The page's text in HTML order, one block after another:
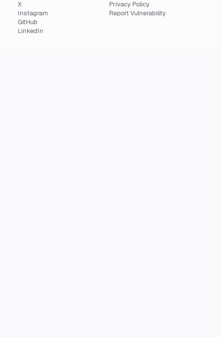
X
Instagram
GitHub
LinkedIn
Privacy Policy
Report Vulnerability